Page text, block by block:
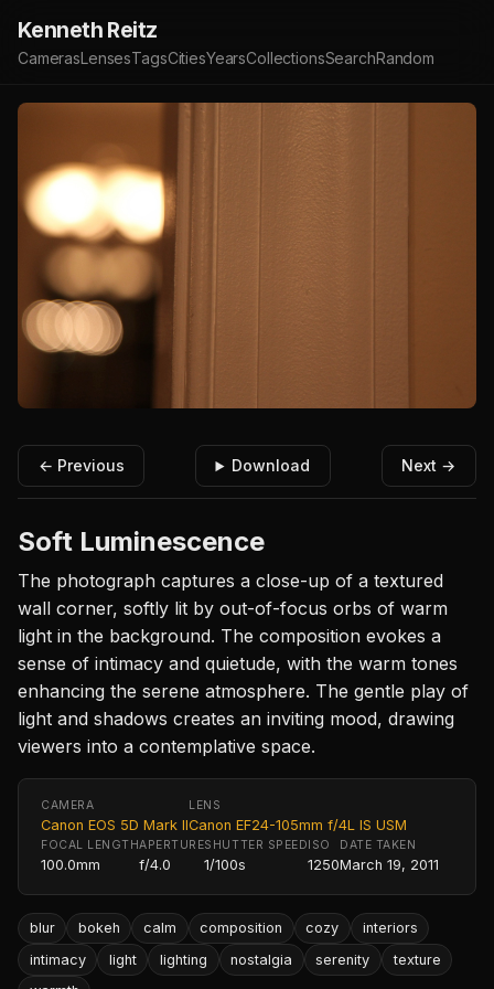
Kenneth Reitz
CamerasLensesTagsCitiesYearsCollectionsSearchRandom
← Previous Download Next →
Soft Luminescence
The photograph captures a close-up of a textured
wall corner, softly lit by out-of-focus orbs of warm
light in the background. The composition evokes a
sense of intimacy and quietude, with the warm tones
enhancing the serene atmosphere. The gentle play of
light and shadows creates an inviting mood, drawing
viewers into a contemplative space.
CAMERA
Canon EOS 5D Mark II
LENS
Canon EF24-105mm f/4L IS USM
FOCAL LENGTH
100.0mm
APERTURE
f/4.0
SHUTTER SPEED
1/100s
ISO
1250
DATE TAKEN
March 19, 2011
blur bokeh calm composition cozy
interiors
intimacy
light lighting nostalgia serenity
texture